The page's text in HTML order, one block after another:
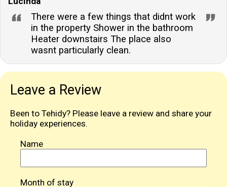
There were a few things that didnt work
in the property Shower in the bathroom
Heater downstairs The place also
wasnt particularly clean.
Leave a Review
Been to Tehidy? Please leave a review and share your
holiday experiences.
Name
Month of stay